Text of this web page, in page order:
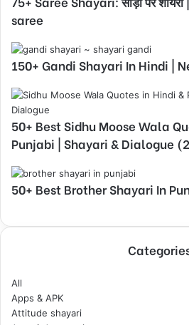
saree
150+ Gandi Shayari In Hindi |
50+ Best Sidhu Moose Wala
Punjabi | Shayari & Dialogue
50+ Best Brother Shayari In
All
Apps & APK
Attitude shayari